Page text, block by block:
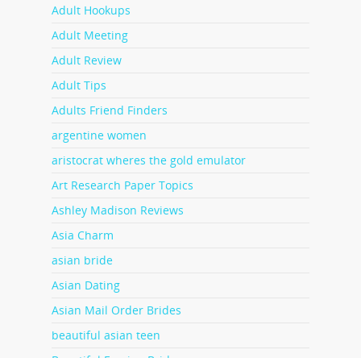
Adult Hookups
Adult Meeting
Adult Review
Adult Tips
Adults Friend Finders
argentine women
aristocrat wheres the gold emulator
Art Research Paper Topics
Ashley Madison Reviews
Asia Charm
asian bride
Asian Dating
Asian Mail Order Brides
beautiful asian teen